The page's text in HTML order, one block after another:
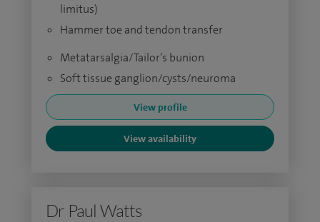
limitus)
Hammer toe and tendon transfer
Metatarsalgia/Tailor’s bunion
Soft tissue ganglion/cysts/neuroma
View profile
View availability
Dr Paul Watts